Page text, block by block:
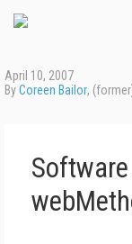
April 10, 2007
ByCoreen Bailor,